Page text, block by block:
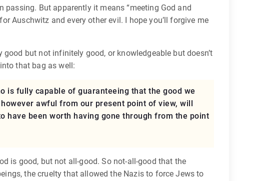
passing. But apparently it means “meeting God and
Auschwitz and every other evil. I hope you’ll forgive me
but not infinitely good, or knowledgeable but doesn’t
that bag as well:
is fully capable of guaranteeing that the good we
awful from our present point of view, will
have been worth having gone through from the point
is good, but not all-good. So not-all-good that the
the cruelty that allowed the Nazis to force Jews to